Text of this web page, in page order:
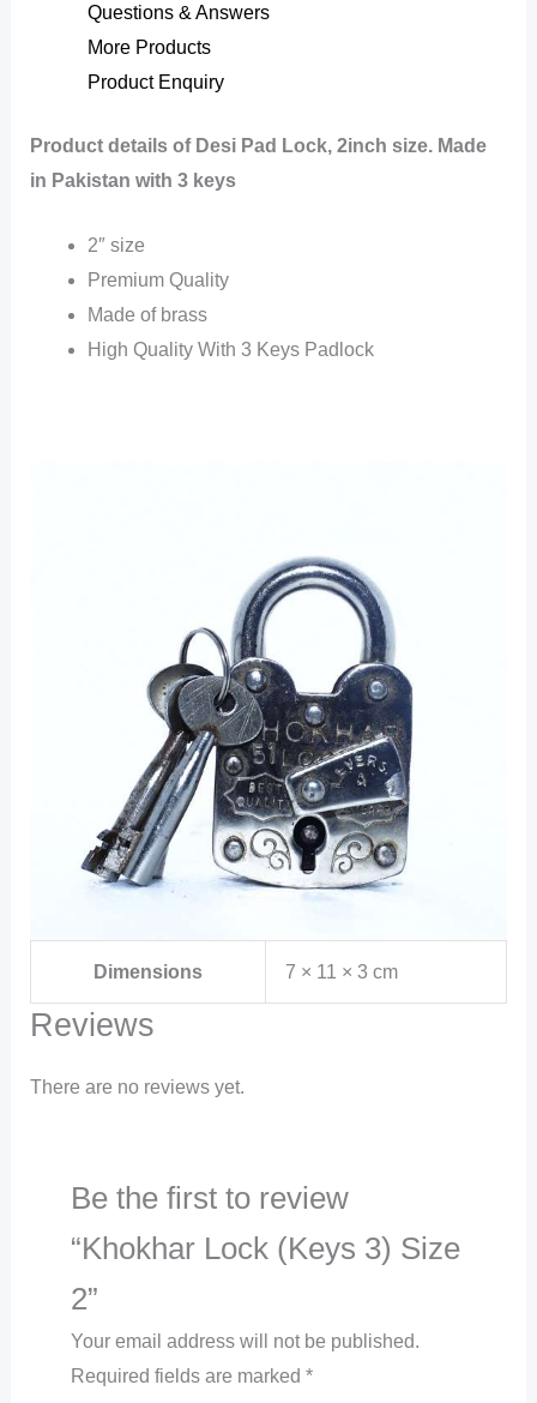
Questions & Answers
More Products
Product Enquiry
Product details of Desi Pad Lock, 2inch size. Made
in Pakistan with 3 keys
2″ size
Premium Quality
Made of brass
High Quality With 3 Keys Padlock
Dimensions 7 × 11 × 3 cm
Reviews
There are no reviews yet.
Be the first to review
“Khokhar Lock (Keys 3) Size
2”
Your email address will not be published.
Required fields are marked *